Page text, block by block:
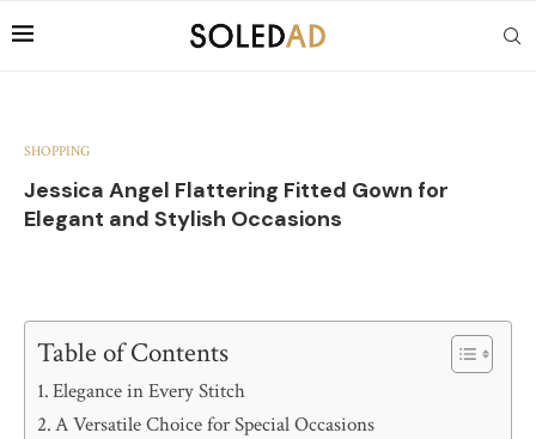
SHOPPING
Jessica Angel Flattering Fitted Gown for
Elegant and Stylish Occasions
Table of Contents
Elegance in Every Stitch
A Versatile Choice for Special Occasions